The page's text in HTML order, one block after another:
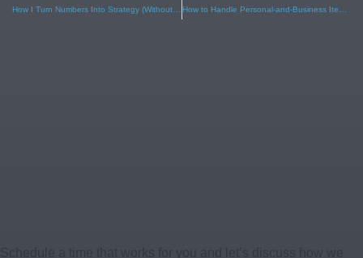
Schedule a time that works for you and let’s discuss how we